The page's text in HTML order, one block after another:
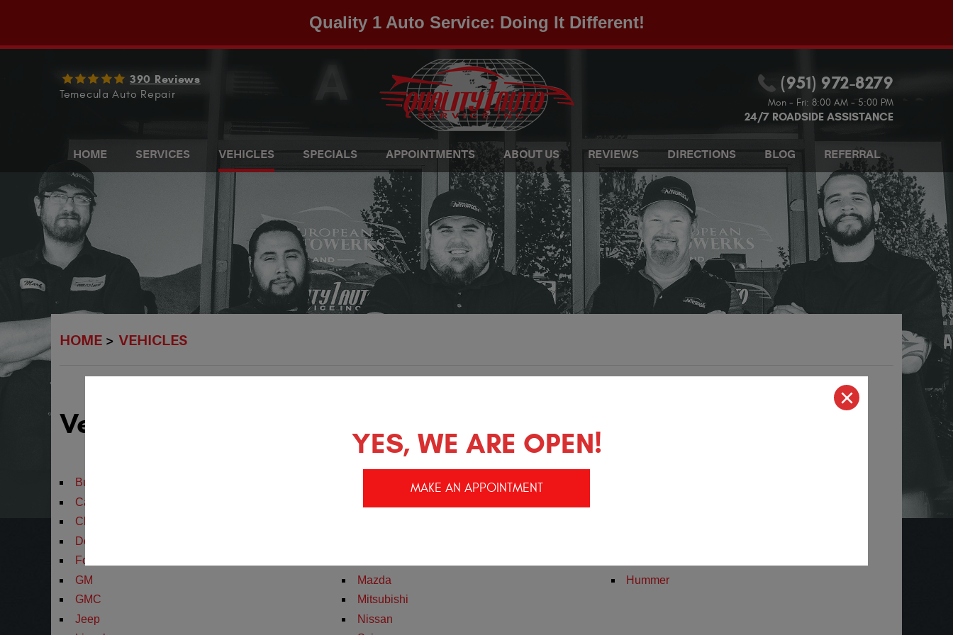
Quality 1 Auto Service: Doing It Different!
390 Reviews
Temecula Auto Repair
(951) 972-8279
Mon - Fri: 8:00 AM - 5:00 PM
24/7 ROADSIDE ASSISTANCE
HOME SERVICES VEHICLES SPECIALS APPOINTMENTS ABOUT US REVIEWS DIRECTIONS BLOG REFERRAL
HOME VEHICLES
Vehicles We Service
Buick
Cadillac
Chevrolet
Dodge
Ford
GM
GMC
Jeep
Mazda
Mitsubishi
Nissan
Hummer
YES, WE ARE OPEN!
MAKE AN APPOINTMENT